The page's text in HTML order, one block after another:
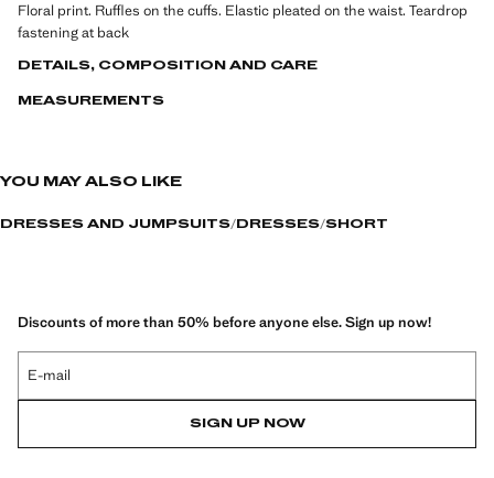
Floral print. Ruffles on the cuffs. Elastic pleated on the waist. Teardrop
fastening at back
DETAILS, COMPOSITION AND CARE
MEASUREMENTS
YOU MAY ALSO LIKE
DRESSES AND JUMPSUITS DRESSES SHORT
Discounts of more than 50% before anyone else. Sign up now!
E-mail
SIGN UP NOW